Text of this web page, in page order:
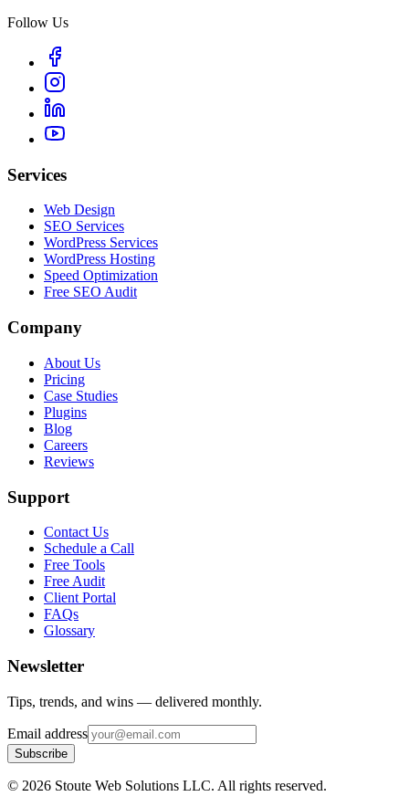
Follow Us
Services
Web Design
SEO Services
WordPress Services
WordPress Hosting
Speed Optimization
Free SEO Audit
Company
About Us
Pricing
Case Studies
Plugins
Blog
Careers
Reviews
Support
Contact Us
Schedule a Call
Free Tools
Free Audit
Client Portal
FAQs
Glossary
Newsletter
Tips, trends, and wins — delivered monthly.
Email address
Subscribe
© 2026 Stoute Web Solutions LLC. All rights reserved.